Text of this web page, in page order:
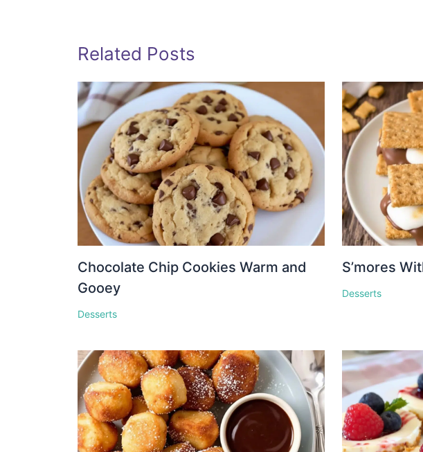
Related Posts
Chocolate Chip Cookies Warm and
Gooey
Desserts
S’mores
Desserts